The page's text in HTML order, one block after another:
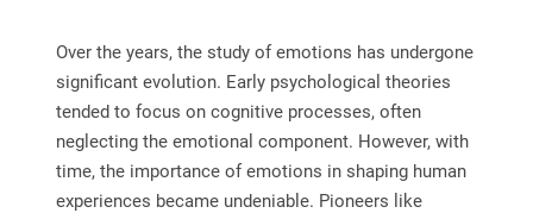
Over the years, the study of emotions has undergone
significant evolution. Early psychological theories
tended to focus on cognitive processes, often
neglecting the emotional component. However, with
time, the importance of emotions in shaping human
experiences became undeniable. Pioneers like